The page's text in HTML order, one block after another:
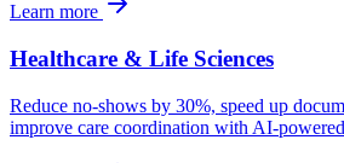
Learn more
Healthcare & Life Sciences
Reduce no-shows by 30%, speed up
improve care coordination with AI-